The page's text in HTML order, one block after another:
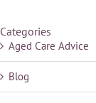
Categories
Aged Care Advice
Blog